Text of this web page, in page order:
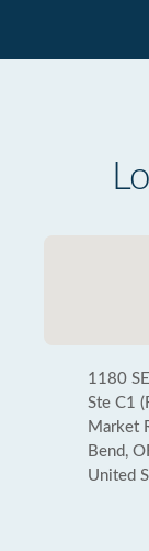
1180
Ste C1
Market
Bend,
United